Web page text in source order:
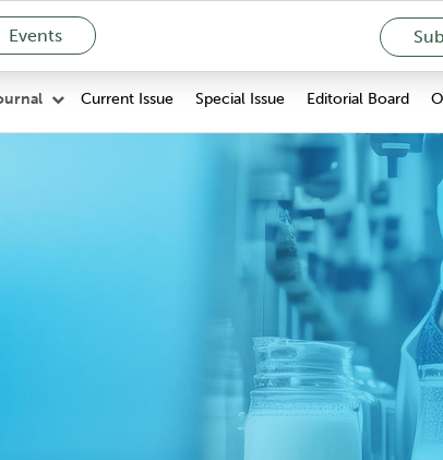
Events
Current Issue Special Issue Editorial Board